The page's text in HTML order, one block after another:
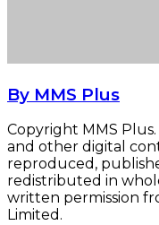
By MMS Plus
Copyright MMS
and other digital
reproduced,
redistributed in
written permission
Limited.